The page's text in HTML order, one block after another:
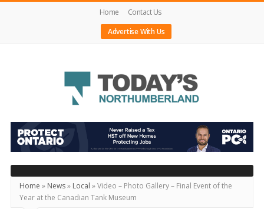
Home
Contact Us
Advertise With Us
Today's
Northumberland
–
Your
Source
For
Home » News» Local »Video – Photo Gallery – Final Event of the
Year at the Canadian Tank Museum